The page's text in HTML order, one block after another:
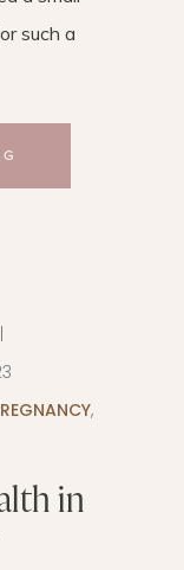
such a
|
,
in